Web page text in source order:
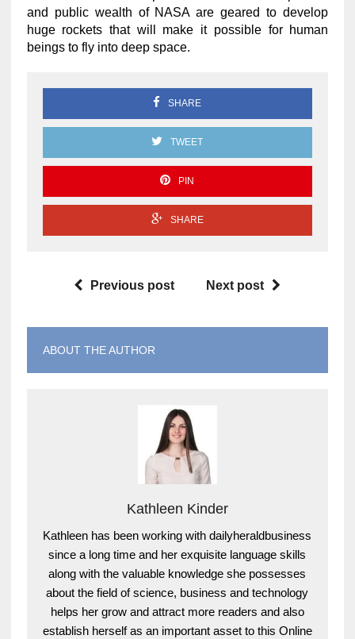
and public wealth of NASA are geared to develop
huge rockets that will make it possible for human
beings to fly into deep space.
SHARE
TWEET
PIN
SHARE
Previous post Next post
ABOUT THE AUTHOR
Kathleen Kinder
Kathleen has been working with dailyheraldbusiness
since a long time and her exquisite language skills
along with the valuable knowledge she possesses
about the field of science, business and technology
helps her grow and attract more readers and also
establish herself as an important asset to this Online